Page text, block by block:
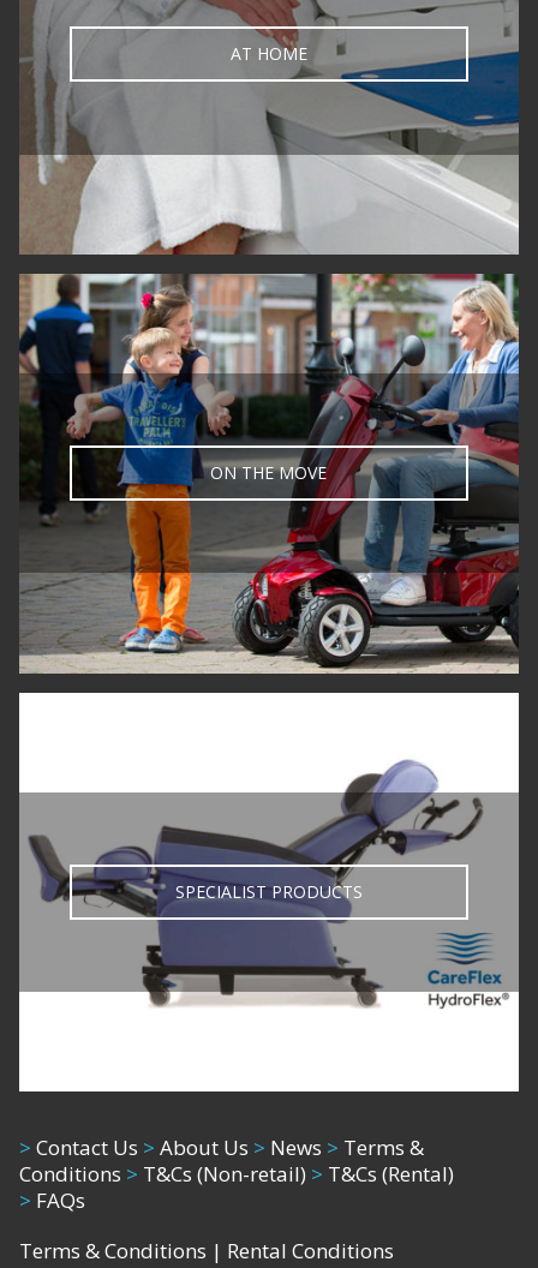
AT HOME
ON THE MOVE
SPECIALIST PRODUCTS
> Contact Us > About Us > News > Terms &
Conditions > T&Cs (Non-retail) > T&Cs (Rental)
> FAQs
Terms & Conditions | Rental Conditions